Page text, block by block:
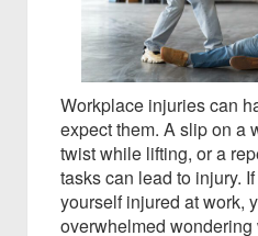
Workplace injuries can
expect them. A slip on a
twist while lifting, or a
tasks can lead to injury.
yourself injured at work,
overwhelmed wondering